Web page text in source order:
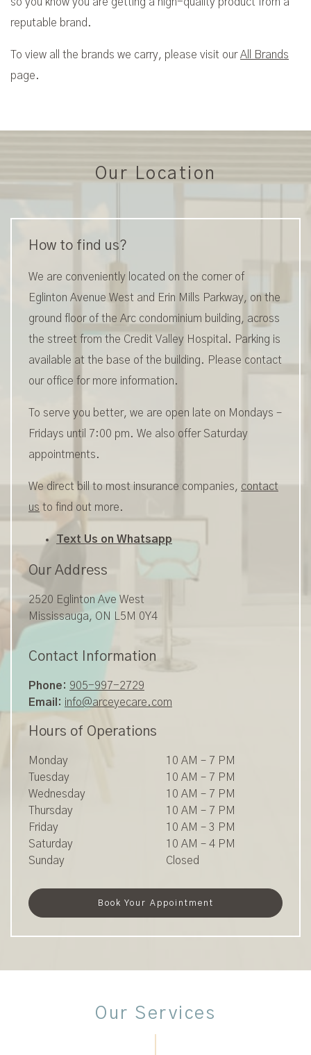
reputable brand.
To view all the brands we carry, please visit ourAll Brands
page.
Our Location
How to find us?
We are conveniently located on the corner of
Eglinton Avenue West and Erin Mills Parkway, on the
ground floor of the Arc condominium building, across
the street from the Credit Valley Hospital. Parking is
available at the base of the building. Please contact
our office for more information.
To serve you better, we are open late on Mondays –
Fridays until 7:00 pm. We also offer Saturday
appointments.
We direct bill to most insurance companies, contact
us to find out more.
Text Us on Whatsapp
Our Address
2520 Eglinton Ave West
Mississauga, ON L5M 0Y4
Contact Information
Phone: 905-997-2729
Email: info@arceyecare.com
Hours of Operations
Monday 10 AM – 7 PM
Tuesday
10 AM – 7 PM
Wednesday
10 AM – 7 PM
Thursday
10 AM – 7 PM
Friday
10 AM – 3 PM
Saturday
10 AM – 4 PM
Sunday
Closed
Book Your Appointment
Our Services